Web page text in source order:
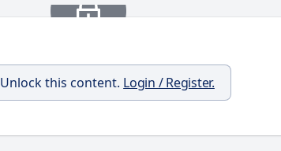
Unlock this content. Login / Register.